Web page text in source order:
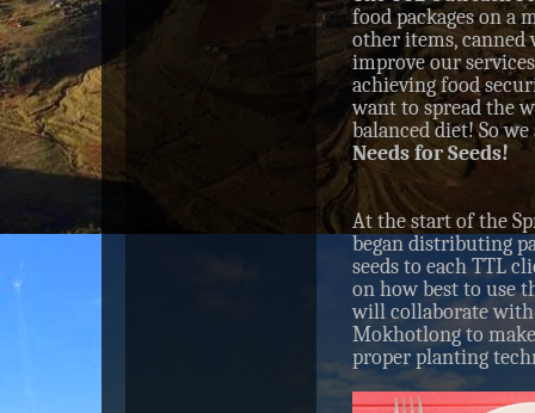
food packages on a
other items, canned
improve our
achieving food
want to spread the
balanced diet! So
Needs for Seeds!
At the start of the
began distributing
seeds to each TTL
on how best to use
will collaborate
Mokhotlong to
proper planting